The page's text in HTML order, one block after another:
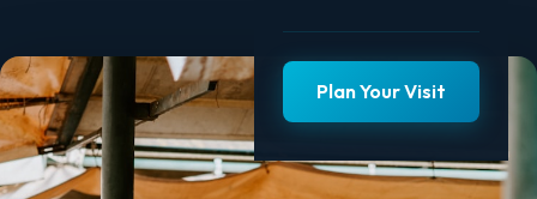
Plan Your Visit